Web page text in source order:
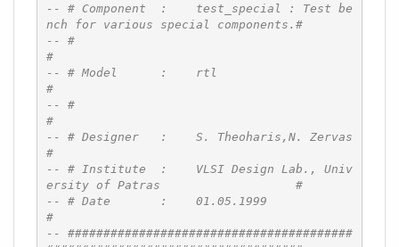
-- # Component  :    test_special : Test be
nch for various special components.#
-- #
#
-- # Model      :    rtl
#
-- #
#
-- # Designer   :    S. Theoharis,N. Zervas
#
-- # Institute  :    VLSI Design Lab., Univ
ersity of Patras                   #
-- # Date       :    01.05.1999
#
-- ########################################